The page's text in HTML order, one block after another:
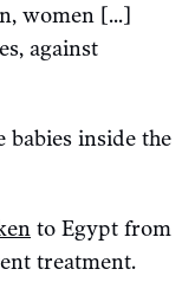
women [...]
against
inside the
to Egypt from
treatment.